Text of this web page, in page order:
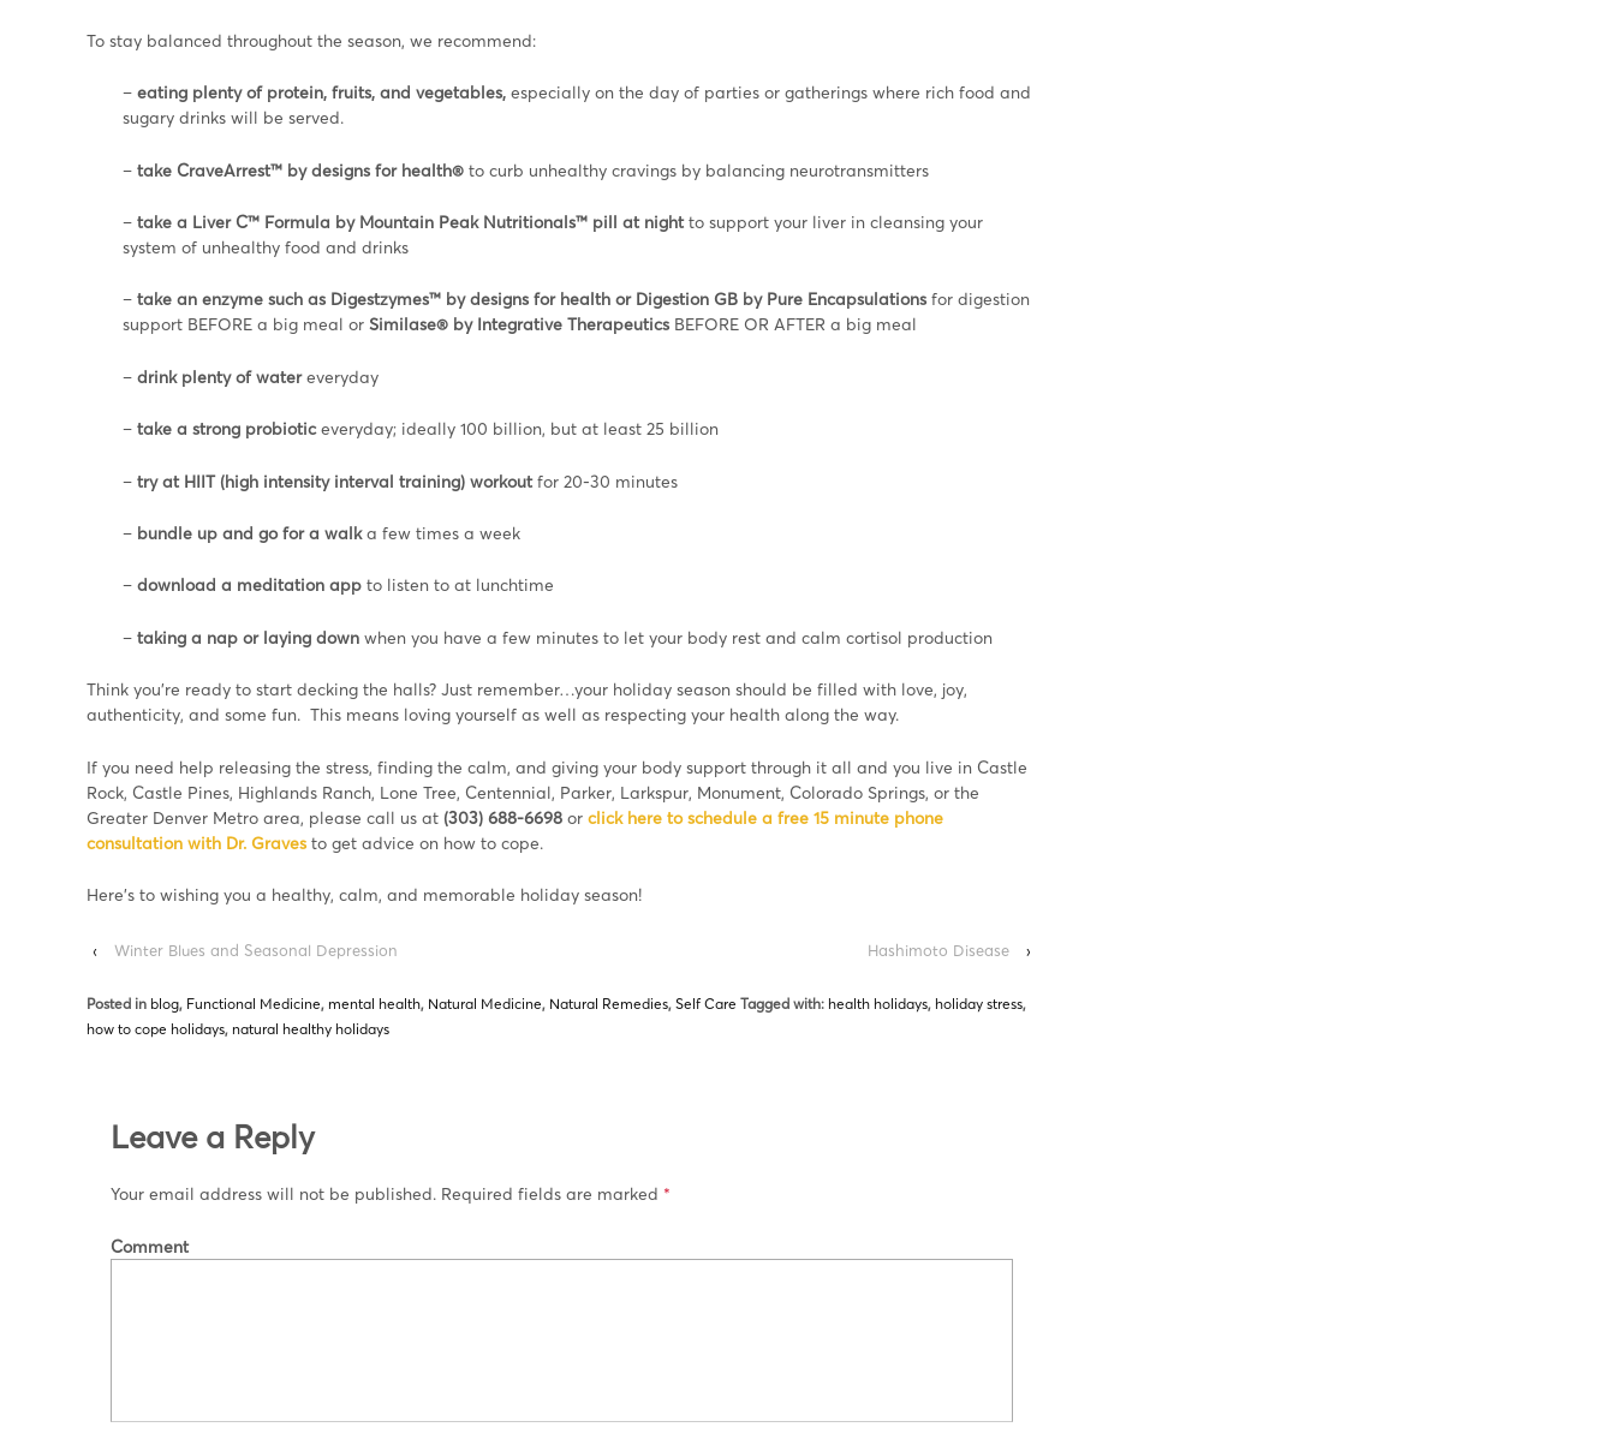
To stay balanced throughout the season, we recommend:
– eating plenty of protein, fruits, and vegetables, especially on the day of parties or gatherings where rich food and
sugary drinks will be served.
– take CraveArrest™ by designs for health® to curb unhealthy cravings by balancing neurotransmitters
– take a Liver C™ Formula by Mountain Peak Nutritionals™ pill at nightto support your liver in cleansing your
system of unhealthy food and drinks
– take an enzyme such as Digestzymes™ by designs for health or Digestion GB by Pure Encapsulations for digestion
support BEFORE a big meal or Similase® by Integrative Therapeutics BEFORE OR AFTER a big meal
– drink plenty of watereveryday
– take a strong probioticeveryday; ideally 100 billion, but at least 25 billion
– try at HIIT (high intensity interval training) workoutfor 20-30 minutes
– bundle up and go for a walka few times a week
– download a meditation app to listen to at lunchtime
– taking a nap or laying down when you have a few minutes to let your body rest and calm cortisol production
Think you’re ready to start decking the halls? Just remember…your holiday season should be filled with love, joy,
authenticity, and some fun. This means loving yourself as well as respecting your health along the way.
If you need help releasing the stress, finding the calm, and giving your body support through it all and you live in Castle
Rock, Castle Pines, Highlands Ranch, Lone Tree, Centennial, Parker, Larkspur, Monument, Colorado Springs, or the
Greater Denver Metro area, please call us at (303) 688-6698 or click here to schedule a free 15 minute phone
consultation with Dr. Graves to get advice on how to cope.
Here’s to wishing you a healthy, calm, and memorable holiday season!
‹ Winter Blues and Seasonal Depression Hashimoto Disease ›
Posted in blog, Functional Medicine, mental health, Natural Medicine, Natural Remedies, Self Care Tagged with: health holidays, holiday stress,
how to cope holidays, natural healthy holidays
Leave a Reply
Your email address will not be published. Required fields are marked *
Comment